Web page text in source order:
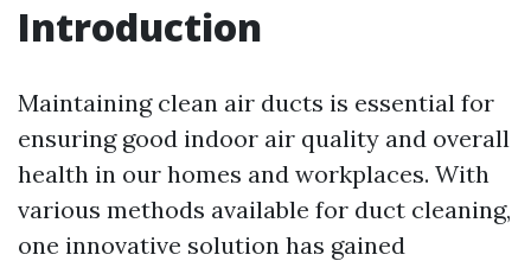
Introduction
Maintaining clean air ducts is essential for
ensuring good indoor air quality and overall
health in our homes and workplaces. With
various methods available for duct cleaning,
one innovative solution has gained